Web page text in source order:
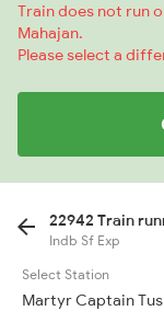
Train does not run
Mahajan.
Please select a
22942 Train
Indb Sf Exp
Select Station